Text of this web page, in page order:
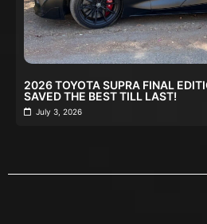
2026 TOYOTA SUPRA FINAL
SAVED THE BEST TILL LAST!
July 3, 2026